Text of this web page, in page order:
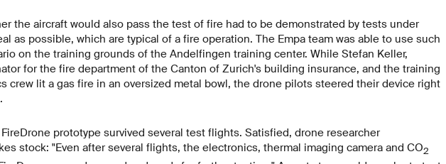
the aircraft would also pass the test of fire had to be demonstrated by tests under
as possible, which are typical of a fire operation. The Empa team was able to use such
on the training grounds of the Andelfingen training center. While Stefan Keller,
for the fire department of the Canton of Zurich's building insurance, and the training
crew lit a gas fire in an oversized metal bowl, the drone pilots steered their device right
prototype survived several test flights. Satisfied, drone researcher
stock: "Even after several flights, the electronics, thermal imaging camera and CO2